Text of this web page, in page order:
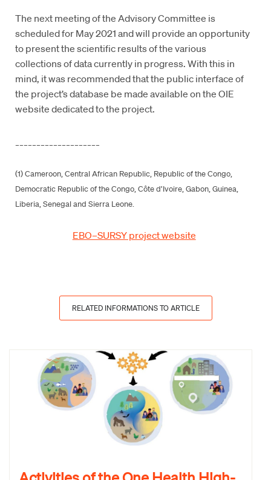
The next meeting of the Advisory Committee is
scheduled for May 2021 and will provide an opportunity
to present the scientific results of the various
collections of data currently in progress. With this in
mind, it was recommended that the public interface of
the project’s database be made available on the OIE
website dedicated to the project.
(1) Cameroon, Central African Republic, Republic of the Congo,
Democratic Republic of the Congo, Côte d’Ivoire, Gabon, Guinea,
Liberia, Senegal and Sierra Leone.
EBO–SURSY project website
RELATED INFORMATIONS TO ARTICLE